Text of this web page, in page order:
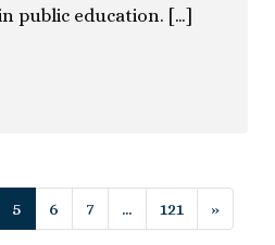
public education. […]
5 6 7 … 121 »